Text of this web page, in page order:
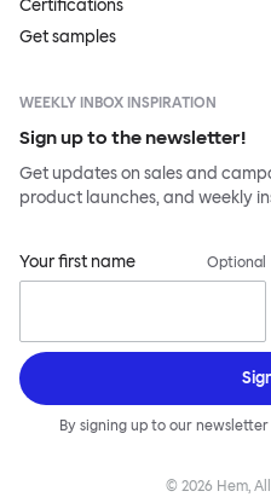
Certifications
Get samples
WEEKLY INBOX INSPIRATION
Sign up to the newsletter!
Get updates on sales and
product launches, and weekly
Your first name Optional
By signing up to our
© 2026 Hem,